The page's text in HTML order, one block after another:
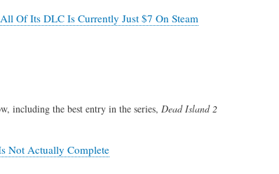
Of Its DLC Is Currently Just $7 On Steam
including the best entry in the series, Dead Island 2
Not Actually Complete